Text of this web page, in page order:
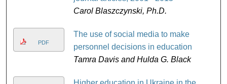
Carol Blaszczynski, Ph.D.
PDF
The use of social media to make
personnel decisions in education
Tamra Davis and Hulda G. Black